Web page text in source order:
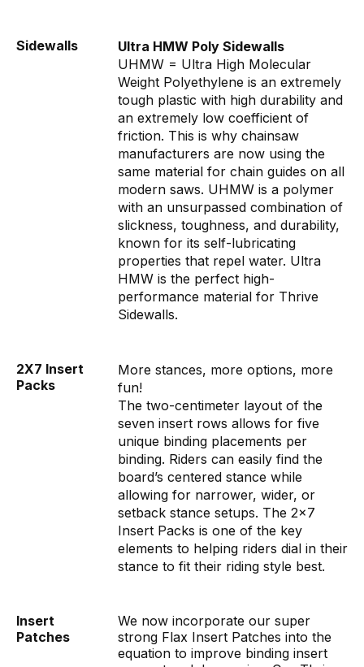
Sidewalls
Ultra HMW Poly Sidewalls
UHMW = Ultra High Molecular
Weight Polyethylene is an extremely
tough plastic with high durability and
an extremely low coefficient of
friction. This is why chainsaw
manufacturers are now using the
same material for chain guides on all
modern saws. UHMW is a polymer
with an unsurpassed combination of
slickness, toughness, and durability,
known for its self-lubricating
properties that repel water. Ultra
HMW is the perfect high-
performance material for Thrive
Sidewalls.
2X7 Insert
Packs
More stances, more options, more
fun!
The two-centimeter layout of the
seven insert rows allows for five
unique binding placements per
binding. Riders can easily find the
board’s centered stance while
allowing for narrower, wider, or
setback stance setups. The 2x7
Insert Packs is one of the key
elements to helping riders dial in their
stance to fit their riding style best.
Insert
Patches
We now incorporate our super
strong Flax Insert Patches into the
equation to improve binding insert